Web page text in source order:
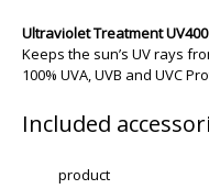
Ultraviolet Treatment UV400
Keeps the sun’s UV rays
100% UVA, UVB and UVC
Included
product